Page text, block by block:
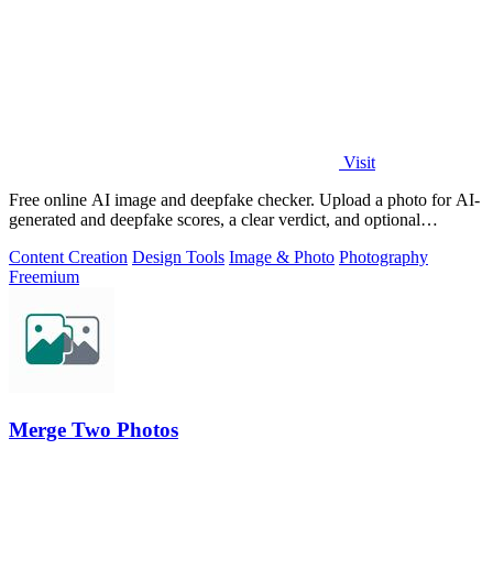
Visit
Free online AI image and deepfake checker. Upload a photo for AI-
generated and deepfake scores, a clear verdict, and optional
Content Creation Design Tools Image & Photo Photography
Freemium
Merge Two Photos